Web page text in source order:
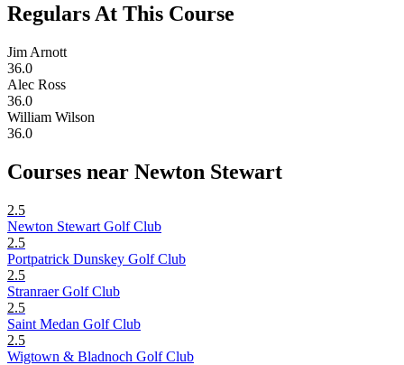
Regulars At This Course
Jim Arnott
36.0
Alec Ross
36.0
William Wilson
36.0
Courses near Newton Stewart
2.5
Newton Stewart Golf Club
2.5
Portpatrick Dunskey Golf Club
2.5
Stranraer Golf Club
2.5
Saint Medan Golf Club
2.5
Wigtown & Bladnoch Golf Club